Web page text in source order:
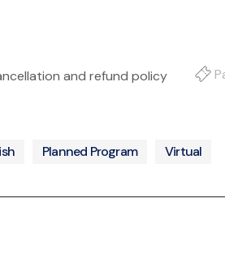
and refund policy
Planned Program Virtual